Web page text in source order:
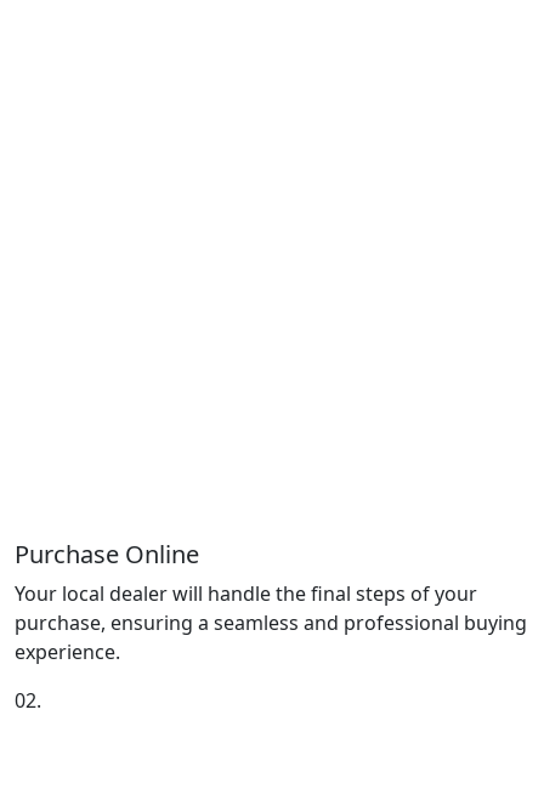
Purchase Online
Your local dealer will handle the final steps of your
purchase, ensuring a seamless and professional buying
experience.
02.